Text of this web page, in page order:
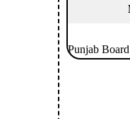
Punjab